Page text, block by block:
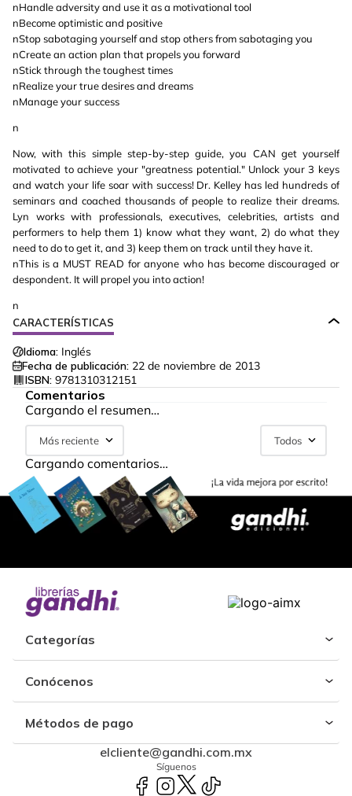
nHandle adversity and use it as a motivational tool
nBecome optimistic and positive
nStop sabotaging yourself and stop others from sabotaging you
nCreate an action plan that propels you forward
nStick through the toughest times
nRealize your true desires and dreams
nManage your success
n
Now, with this simple step-by-step guide, you CAN get yourself
motivated to achieve your "greatness potential." Unlock your 3 keys
and watch your life soar with success! Dr. Kelley has led hundreds of
seminars and coached thousands of people to realize their dreams.
Lyn works with professionals, executives, celebrities, artists and
performers to help them 1) know what they want, 2) do what they
need to do to get it, and 3) keep them on track until they have it.
nThis is a MUST READ for anyone who has become discouraged or
despondent. It will propel you into action!
n
CARACTERÍSTICAS
Idioma: Inglés
Fecha de publicación: 22 de noviembre de 2013
ISBN: 9781310312151
Comentarios
Cargando el resumen…
Más reciente Todos
Cargando comentarios…
Categorías
Conócenos
Métodos de pago
elcliente@gandhi.com.mx
Síguenos